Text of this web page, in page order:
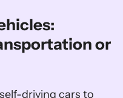
or
driving cars to